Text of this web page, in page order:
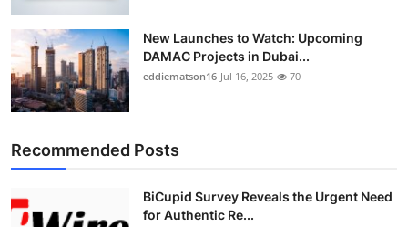
New Launches to Watch: Upcoming
DAMAC Projects in Dubai...
eddiematson16 Jul 16, 2025 70
Recommended Posts
BiCupid Survey Reveals the Urgent Need
for Authentic Re...